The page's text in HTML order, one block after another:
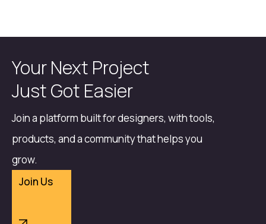
Your Next Project
Just Got Easier
Join a platform built for designers, with tools,
products, and a community that helps you
grow.
Join Us